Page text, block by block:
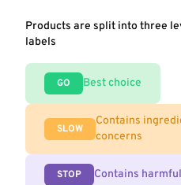
Products are split into three
labels
GO Best choice
SLOW
Contains
concerns
STOP Contains